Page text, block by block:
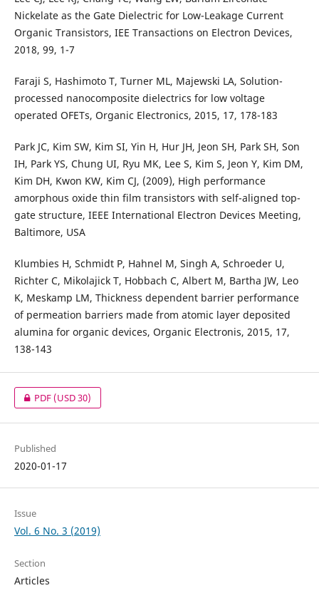
Nickelate as the Gate Dielectric for Low-Leakage Current
Organic Transistors, IEE Transactions on Electron Devices,
2018, 99, 1-7
Faraji S, Hashimoto T, Turner ML, Majewski LA, Solution-
processed nanocomposite dielectrics for low voltage
operated OFETs, Organic Electronics, 2015, 17, 178-183
Park JC, Kim SW, Kim SI, Yin H, Hur JH, Jeon SH, Park SH, Son
IH, Park YS, Chung UI, Ryu MK, Lee S, Kim S, Jeon Y, Kim DM,
Kim DH, Kwon KW, Kim CJ, (2009), High performance
amorphous oxide thin film transistors with self-aligned top-
gate structure, IEEE International Electron Devices Meeting,
Baltimore, USA
Klumbies H, Schmidt P, Hahnel M, Singh A, Schroeder U,
Richter C, Mikolajick T, Hobbach C, Albert M, Bartha JW, Leo
K, Meskamp LM, Thickness dependent barrier performance
of permeation barriers made from atomic layer deposited
alumina for organic devices, Organic Electronis, 2015, 17,
138-143
PDF(USD 30)
Published
2020-01-17
Issue
Vol. 6 No. 3 (2019)
Section
Articles